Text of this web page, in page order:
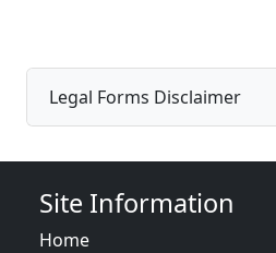
Legal Forms Disclaimer
Site Information
Home